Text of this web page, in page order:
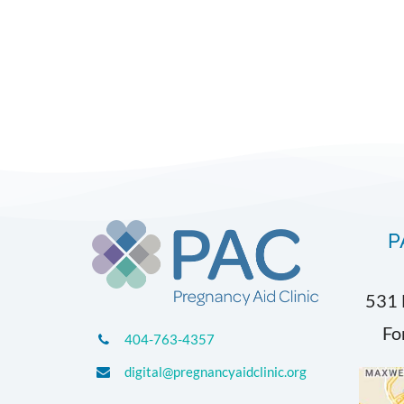
404-763-4357
digital@pregnancyaidclinic.org
531